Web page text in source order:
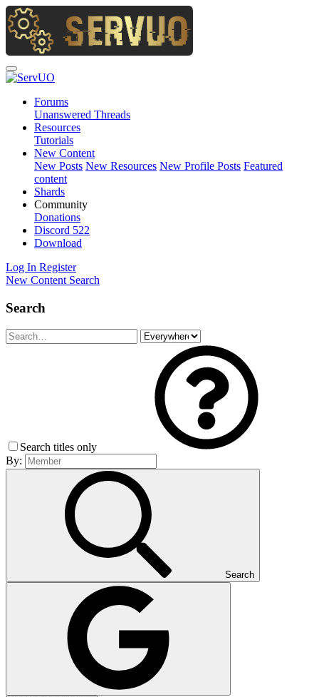
Forums
Unanswered Threads
Resources
Tutorials
New Content
New Posts New Resources New Profile Posts Featured
content
Shards
Community
Donations
Discord 522
Download
Log In Register
New Content Search
Search
Search titles only
By:
Search